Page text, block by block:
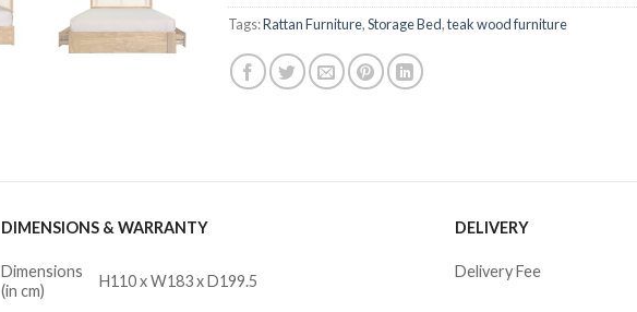
Tags:Rattan Furniture,Storage Bed,teak wood furniture
DIMENSIONS & WARRANTY
Dimensions
(in cm)
H110 x W183 x D199.5
DELIVERY
Delivery Fee